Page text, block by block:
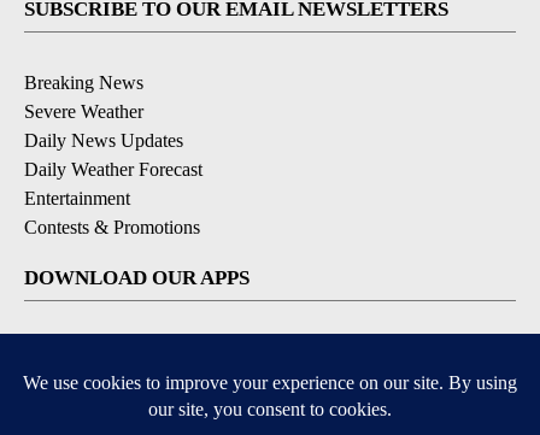
SUBSCRIBE TO OUR EMAIL NEWSLETTERS
Breaking News
Severe Weather
Daily News Updates
Daily Weather Forecast
Entertainment
Contests & Promotions
DOWNLOAD OUR APPS